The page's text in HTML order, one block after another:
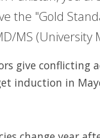
the "Gold
MS (University
give conflicting
induction in